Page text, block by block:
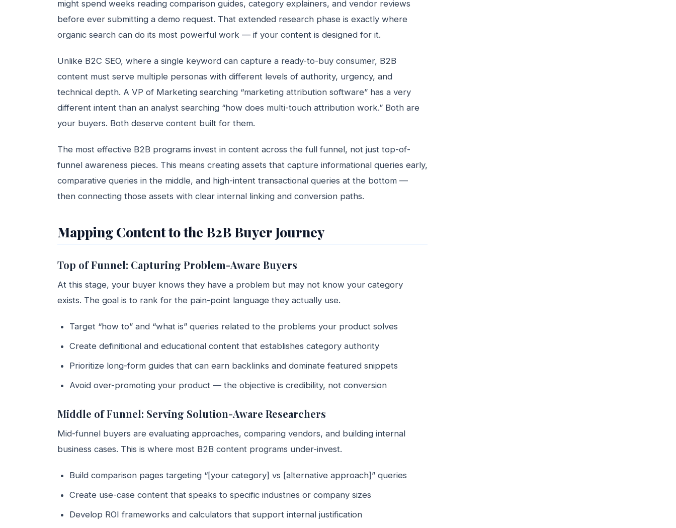
might spend weeks reading comparison guides, category explainers, and vendor reviews
before ever submitting a demo request. That extended research phase is exactly where
organic search can do its most powerful work — if your content is designed for it.
Unlike B2C SEO, where a single keyword can capture a ready-to-buy consumer, B2B
content must serve multiple personas with different levels of authority, urgency, and
technical depth. A VP of Marketing searching “marketing attribution software” has a very
different intent than an analyst searching “how does multi-touch attribution work.” Both are
your buyers. Both deserve content built for them.
The most effective B2B programs invest in content across the full funnel, not just top-of-
funnel awareness pieces. This means creating assets that capture informational queries early,
comparative queries in the middle, and high-intent transactional queries at the bottom —
then connecting those assets with clear internal linking and conversion paths.
Mapping Content to the B2B Buyer Journey
Top of Funnel: Capturing Problem-Aware Buyers
At this stage, your buyer knows they have a problem but may not know your category
exists. The goal is to rank for the pain-point language they actually use.
Target “how to” and “what is” queries related to the problems your product solves
Create definitional and educational content that establishes category authority
Prioritize long-form guides that can earn backlinks and dominate featured snippets
Avoid over-promoting your product — the objective is credibility, not conversion
Middle of Funnel: Serving Solution-Aware Researchers
Mid-funnel buyers are evaluating approaches, comparing vendors, and building internal
business cases. This is where most B2B content programs under-invest.
Build comparison pages targeting “[your category] vs [alternative approach]” queries
Create use-case content that speaks to specific industries or company sizes
Develop ROI frameworks and calculators that support internal justification